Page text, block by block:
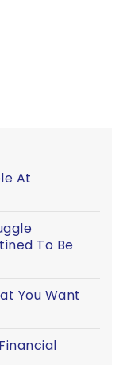
At
To Be
You Want